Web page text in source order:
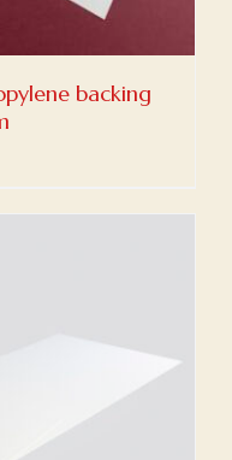
backing